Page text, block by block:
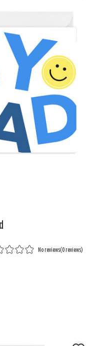
No reviews(0 reviews)